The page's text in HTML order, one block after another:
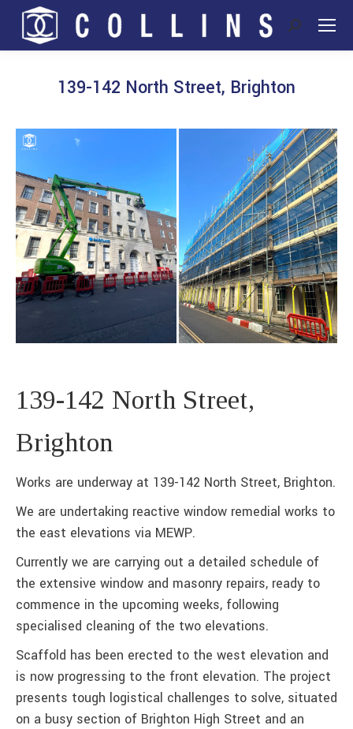
Search:
139-142 North Street, Brighton
139-142 North Street,
Brighton
Works are underway at 139-142 North Street, Brighton.
We are undertaking reactive window remedial works to
the east elevations via MEWP.
Currently we are carrying out a detailed schedule of
the extensive window and masonry repairs, ready to
commence in the upcoming weeks, following
specialised cleaning of the two elevations.
Scaffold has been erected to the west elevation and
is now progressing to the front elevation. The project
presents tough logistical challenges to solve, situated
on a busy section of Brighton High Street and an